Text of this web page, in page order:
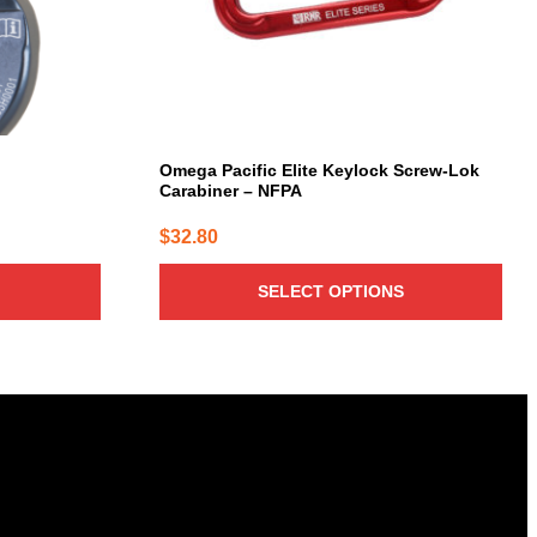
Omega Pacific Elite Keylock Screw-Lok
Carabiner – NFPA
$32.80
SELECT OPTIONS
page